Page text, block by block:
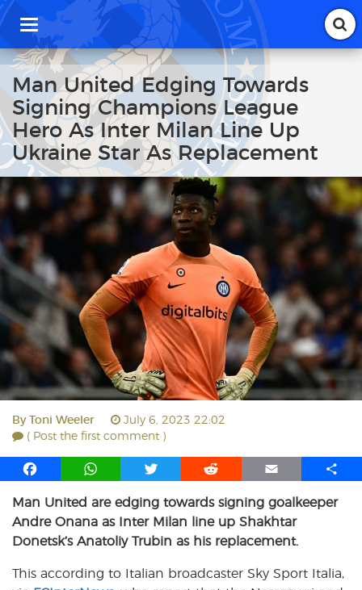
T
g
g
l
e
n
a
v
i
i
Man United Edging Towards
Signing Champions League
Hero As Inter Milan Line Up
Ukraine Star As Replacement
By Toni Weeler
July 6, 2023 22:02
( Post the first comment )
F
c
e
b
o
W
a
t
s
p
T
i
t
t
r
R
d
d
i
E
a
i
l
S
a
Man United are edging towards signing goalkeeper
Andre Onana as Inter Milan line up Shakhtar
Donetsk’s Anatoliy Trubin as his replacement.
This according to Italian broadcaster Sky Sport Italia,